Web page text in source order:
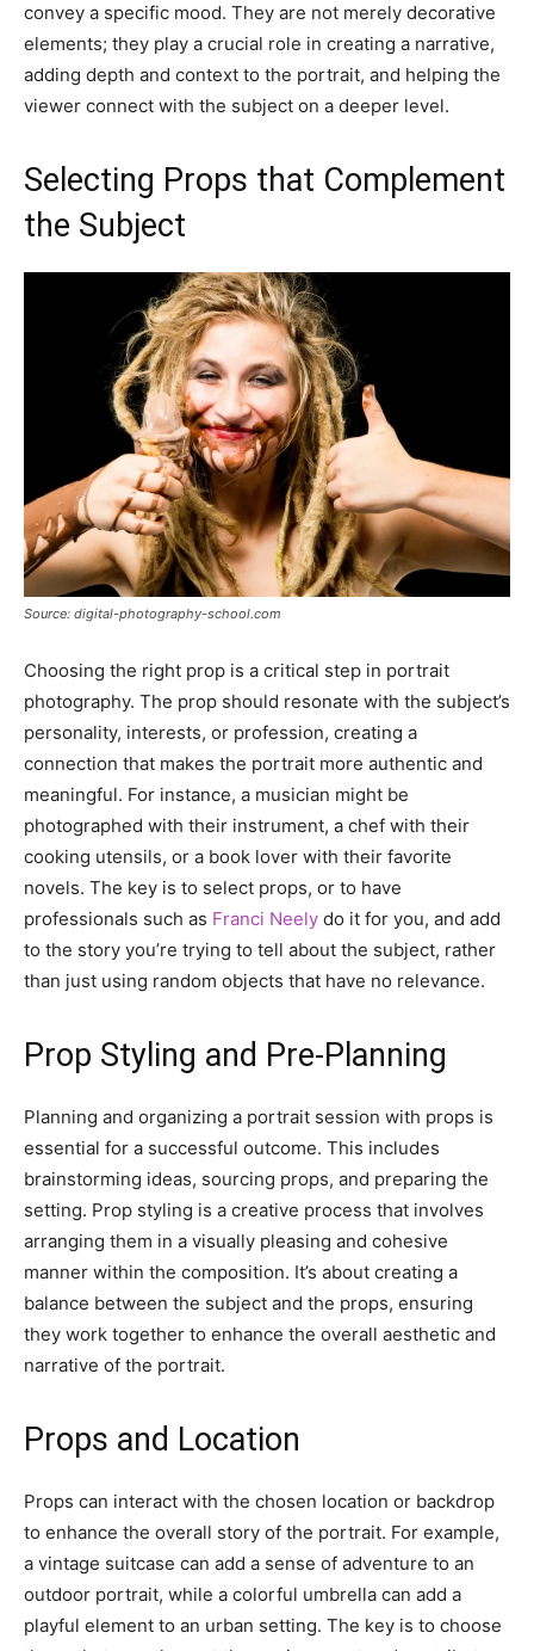
convey a specific mood. They are not merely decorative
elements; they play a crucial role in creating a narrative,
adding depth and context to the portrait, and helping the
viewer connect with the subject on a deeper level.
Selecting Props that Complement
the Subject
Source: digital-photography-school.com
Choosing the right prop is a critical step in portrait
photography. The prop should resonate with the subject’s
personality, interests, or profession, creating a
connection that makes the portrait more authentic and
meaningful. For instance, a musician might be
photographed with their instrument, a chef with their
cooking utensils, or a book lover with their favorite
novels. The key is to select props, or to have
professionals such as Franci Neely do it for you, and add
to the story you’re trying to tell about the subject, rather
than just using random objects that have no relevance.
Prop Styling and Pre-Planning
Planning and organizing a portrait session with props is
essential for a successful outcome. This includes
brainstorming ideas, sourcing props, and preparing the
setting. Prop styling is a creative process that involves
arranging them in a visually pleasing and cohesive
manner within the composition. It’s about creating a
balance between the subject and the props, ensuring
they work together to enhance the overall aesthetic and
narrative of the portrait.
Props and Location
Props can interact with the chosen location or backdrop
to enhance the overall story of the portrait. For example,
a vintage suitcase can add a sense of adventure to an
outdoor portrait, while a colorful umbrella can add a
playful element to an urban setting. The key is to choose